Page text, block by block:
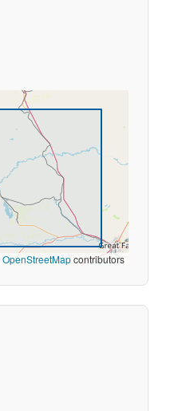
OpenStreetMapcontributors